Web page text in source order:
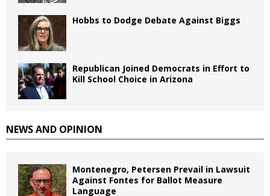
Hobbs to Dodge Debate Against Biggs
Republican Joined Democrats in Effort to
Kill School Choice in Arizona
NEWS AND OPINION
Montenegro, Petersen Prevail in Lawsuit
Against Fontes for Ballot Measure
Language